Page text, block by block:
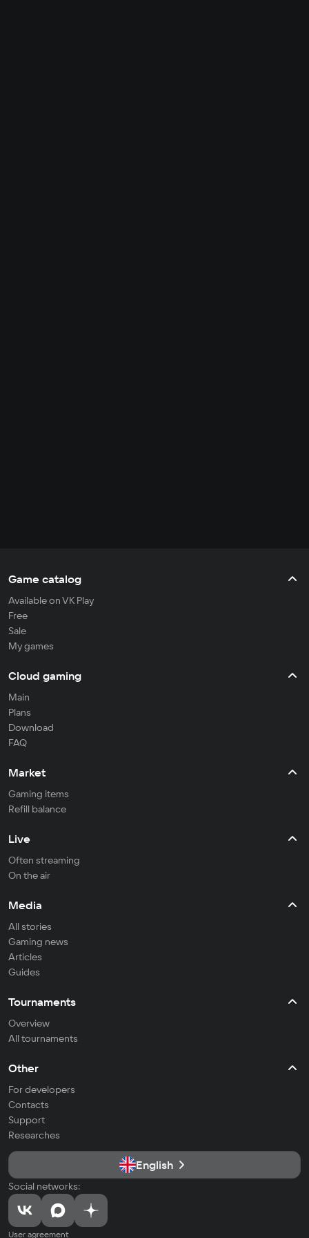
Game catalog
Available on VK Play
Free
Sale
My games
Cloud gaming
Main
Plans
Download
FAQ
Market
Gaming items
Refill balance
Live
Often streaming
On the air
Media
All stories
Gaming news
Articles
Guides
Tournaments
Overview
All tournaments
Other
For developers
Contacts
Support
Researches
English
Social networks:
User agreement